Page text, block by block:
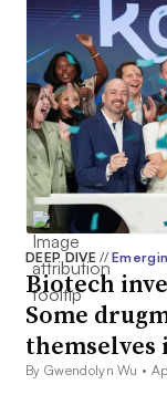
DEEP DIVE//
Biotech
Some
themselves
By Gwendolyn Wu •